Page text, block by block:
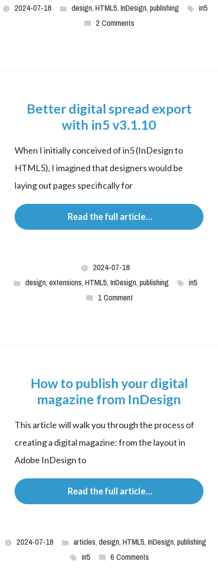
2024-07-18 design,HTML5,InDesign,publishing
in5
2 Comments
Better digital spread export
with in5 v3.1.10
When I initially conceived of in5 (InDesign to
HTML5), I imagined that designers would be
laying out pages specifically for
Read the full article…
2024-07-18
design,extensions,HTML5,InDesign,publishing
in5
1 Comment
How to publish your digital
magazine from InDesign
This article will walk you through the process of
creating a digital magazine: from the layout in
Adobe InDesign to
Read the full article…
2024-07-18 articles,design,HTML5,InDesign,publishing
in5
6 Comments